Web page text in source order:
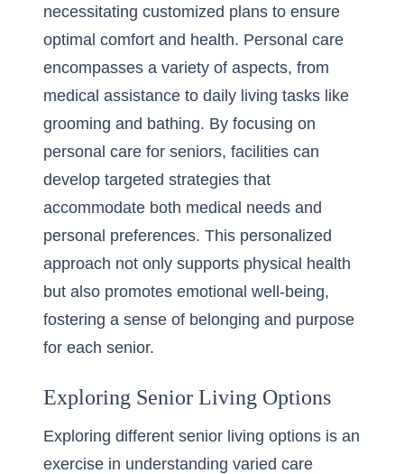
necessitating customized plans to ensure
optimal comfort and health. Personal care
encompasses a variety of aspects, from
medical assistance to daily living tasks like
grooming and bathing. By focusing on
personal care for seniors, facilities can
develop targeted strategies that
accommodate both medical needs and
personal preferences. This personalized
approach not only supports physical health
but also promotes emotional well-being,
fostering a sense of belonging and purpose
for each senior.
Exploring Senior Living Options
Exploring different senior living options is an
exercise in understanding varied care